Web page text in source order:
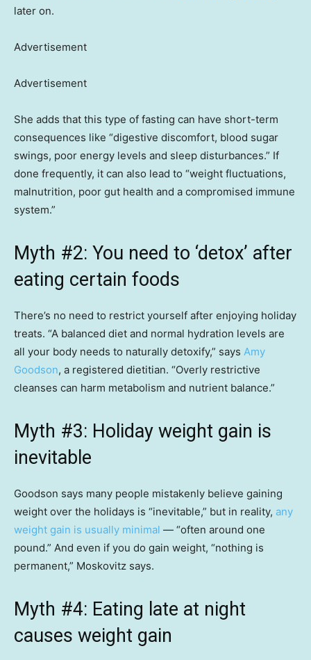
later on.
Advertisement
Advertisement
She adds that this type of fasting can have short-term
consequences like “digestive discomfort, blood sugar
swings, poor energy levels and sleep disturbances.” If
done frequently, it can also lead to “weight fluctuations,
malnutrition, poor gut health and a compromised immune
system.”
Myth #2: You need to ‘detox’ after
eating certain foods
There’s no need to restrict yourself after enjoying holiday
treats. “A balanced diet and normal hydration levels are
all your body needs to naturally detoxify,” says Amy
Goodson, a registered dietitian. “Overly restrictive
cleanses can harm metabolism and nutrient balance.”
Myth #3: Holiday weight gain is
inevitable
Goodson says many people mistakenly believe gaining
weight over the holidays is “inevitable,” but in reality, any
weight gain is usually minimal — “often around one
pound.” And even if you do gain weight, “nothing is
permanent,” Moskovitz says.
Myth #4: Eating late at night
causes weight gain